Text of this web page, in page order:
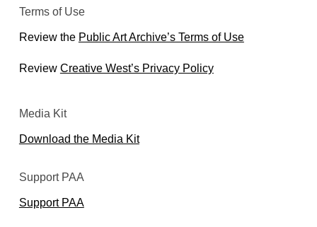
Terms of Use
Review the Public Art Archive’s Terms of Use
Review Creative West’s Privacy Policy
Media Kit
Download the Media Kit
Support PAA
Support PAA